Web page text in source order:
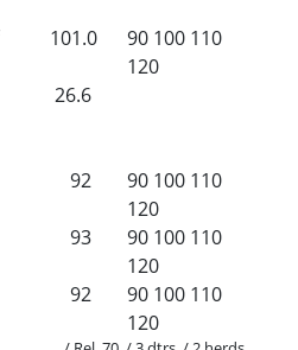
101.0 90 100 110
120
26.6
92 90 100 110
120
93 90 100 110
120
92 90 100 110
120